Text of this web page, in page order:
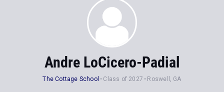
Andre LoCicero-Padial
The Cottage School Class of 2027 Roswell, GA